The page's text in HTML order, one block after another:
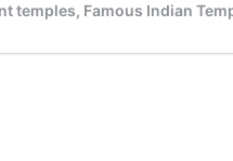
temples, Famous Indian